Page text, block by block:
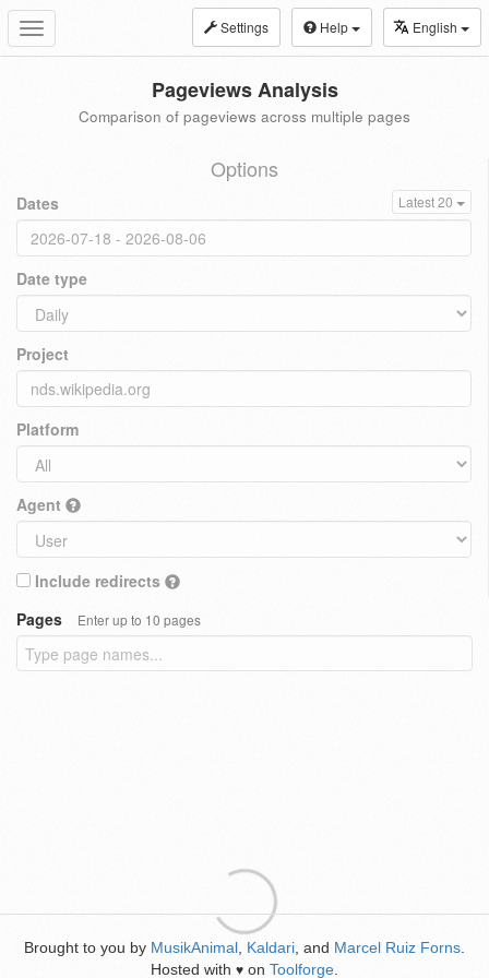
Toggle
navigation
Settings Help English
Pageviews Analysis
Comparison of pageviews across multiple pages
Options
Dates Latest 20
Date type
Project
Platform
Agent
Include redirects
Pages
Enter up to 10 pages
Brought to you by MusikAnimal Kaldari , and Marcel Ruiz Forns
Hosted with ♥ on Toolforge